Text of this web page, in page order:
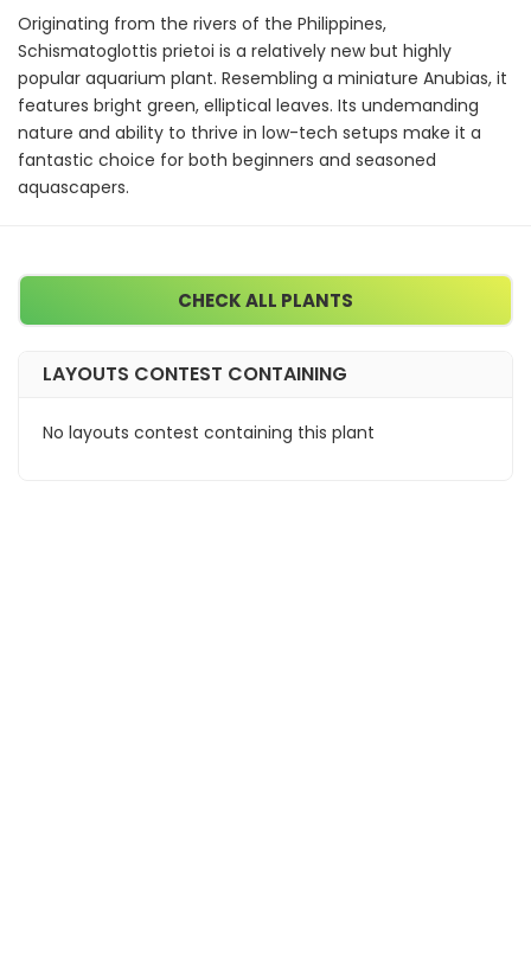
Originating from the rivers of the Philippines,
Schismatoglottis prietoi is a relatively new but highly
popular aquarium plant. Resembling a miniature Anubias, it
features bright green, elliptical leaves. Its undemanding
nature and ability to thrive in low-tech setups make it a
fantastic choice for both beginners and seasoned
aquascapers.
CHECK ALL PLANTS
LAYOUTS CONTEST CONTAINING
No layouts contest containing this plant